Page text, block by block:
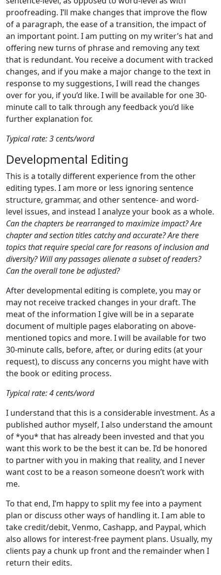
proofreading. I’ll make changes that improve the flow
of a paragraph, the ease of a transition, the impact of
an important point. I am putting on my writer’s hat and
offering new turns of phrase and removing any text
that is redundant. You receive a document with tracked
changes, and if you make a major change to the text in
response to my suggestions, I will read the changes
over for you, if you’d like. I will be available for one 30-
minute call to talk through any feedback you’d like
further explanation for.
Typical rate: 3 cents/word
Developmental Editing
This is a totally different experience from the other
editing types. I am more or less ignoring sentence
structure, grammar, and other sentence- and word-
level issues, and instead I analyze your book as a whole.
Can the chapters be rearranged to maximize impact? Are
chapter and section titles catchy and accurate? Are there
topics that require special care for reasons of inclusion and
diversity? Will any passages alienate a subset of readers?
Can the overall tone be adjusted?
After developmental editing is complete, you may or
may not receive tracked changes in your draft. The
meat of the information I give will be in a separate
document of multiple pages elaborating on above-
mentioned topics and more. I will be available for two
30-minute calls, before, after, or during edits (at your
request), to discuss any concerns you might have with
the book or editing process.
Typical rate: 4 cents/word
I understand that this is a considerable investment. As a
published author myself, I also understand the amount
of *you* that has already been invested and that you
want this work to be the best it can be. I’d be honored
to partner with you in making that reality, and I never
want cost to be a reason someone doesn’t work with
me.
To that end, I’m happy to split my fee into a payment
plan or discuss other ways of handling it. I am able to
take credit/debit, Venmo, Cashapp, and Paypal, which
also allows for interest-free payment plans. Usually, my
clients pay a chunk up front and the remainder when I
return their edits.